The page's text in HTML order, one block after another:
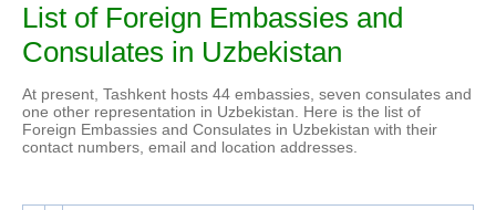
List of Foreign Embassies and
Consulates in Uzbekistan
At present, Tashkent hosts 44 embassies, seven consulates and
one other representation in Uzbekistan. Here is the list of
Foreign Embassies and Consulates in Uzbekistan with their
contact numbers, email and location addresses.